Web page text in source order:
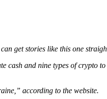
get stories like this one
cash and nine types of crypto
according to the website.